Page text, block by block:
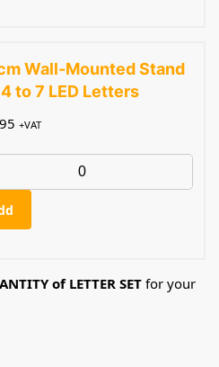
Wall-Mounted Stand
to 7 LED Letters
+VAT
of LETTER SET for your